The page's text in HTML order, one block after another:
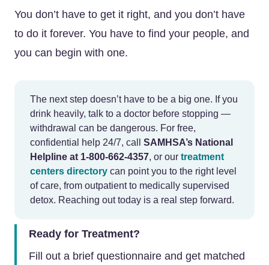
You don’t have to get it right, and you don’t have
to do it forever. You have to find your people, and
you can begin with one.
The next step doesn’t have to be a big one. If you
drink heavily, talk to a doctor before stopping —
withdrawal can be dangerous. For free,
confidential help 24/7, call SAMHSA’s National
Helpline at 1-800-662-4357, or our treatment
centers directory can point you to the right level
of care, from outpatient to medically supervised
detox. Reaching out today is a real step forward.
Ready for Treatment?
Fill out a brief questionnaire and get matched